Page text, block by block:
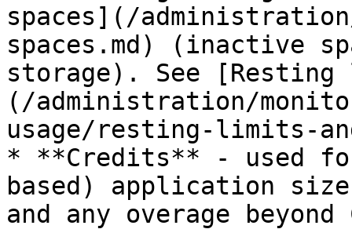
spaces](/
spaces.md) (inactive
storage). See
(/administration/
usage/resting-limits-
* **Credits** - used
based) application
and any overage